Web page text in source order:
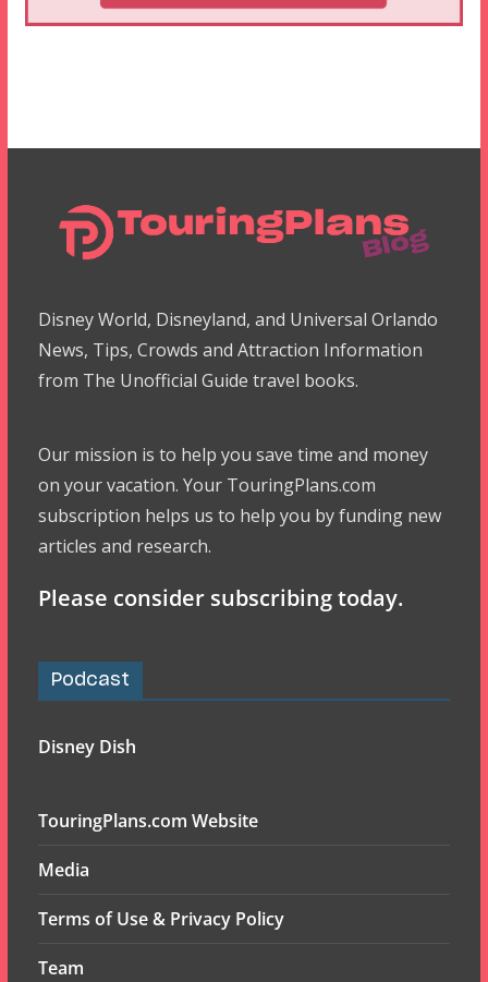
Disney World, Disneyland, and Universal Orlando
News, Tips, Crowds and Attraction Information
from The Unofficial Guide travel books.
Our mission is to help you save time and money
on your vacation. Your TouringPlans.com
subscription helps us to help you by funding new
articles and research.
Please consider subscribing today.
Podcast
Disney Dish
TouringPlans.com Website
Media
Terms of Use & Privacy Policy
Team